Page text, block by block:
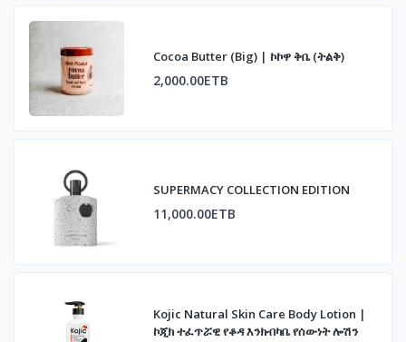
Cocoa Butter (Big) | ኮኮዋ ቅቤ (ትልቅ)
2,000.00ETB
SUPERMACY COLLECTION EDITION
11,000.00ETB
Kojic Natural Skin Care Body Lotion |
ኮጂክ ተፈጥሯዊ የቆዳ እንክብካቤ የሰውነት ሎሽን